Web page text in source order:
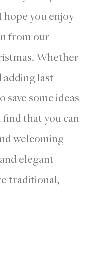
hope you enjoy
from our
Whether
adding last
some ideas
find that you can
welcoming
elegant
traditional,